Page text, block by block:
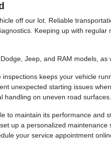
off our lot. Reliable
Keeping up with
Jeep, and RAM models,
keeps your vehicle
unexpected starting issues
handling on uneven road surfaces.
to maintain its performance
up a personalized
your service appointment